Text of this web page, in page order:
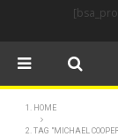
HOME
TAG "MICHAEL